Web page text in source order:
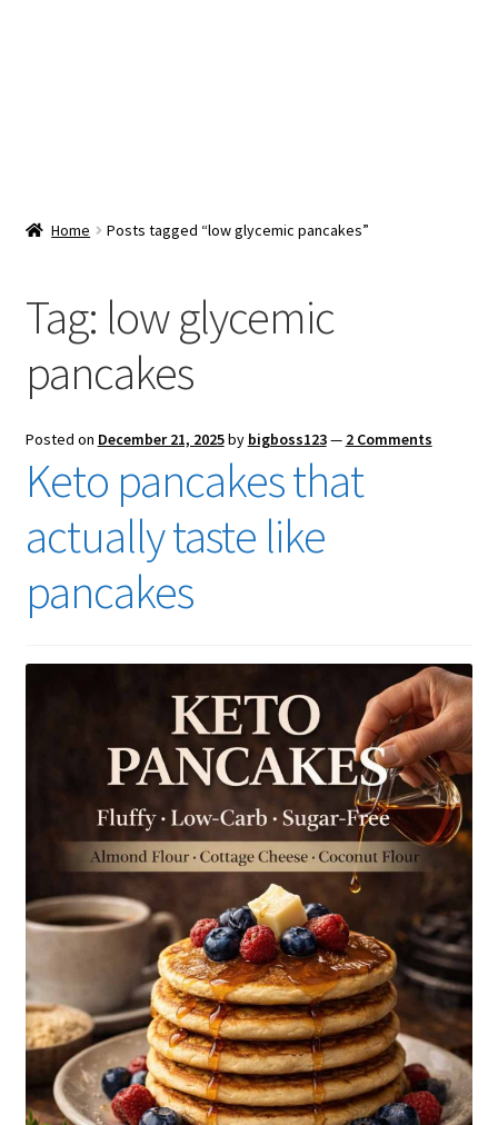
Checkout
Home Posts tagged “low glycemic pancakes”
Tag: low glycemic
pancakes
Posted on December 21, 2025by bigboss123— 2 Comments
Keto pancakes that
actually taste like
pancakes